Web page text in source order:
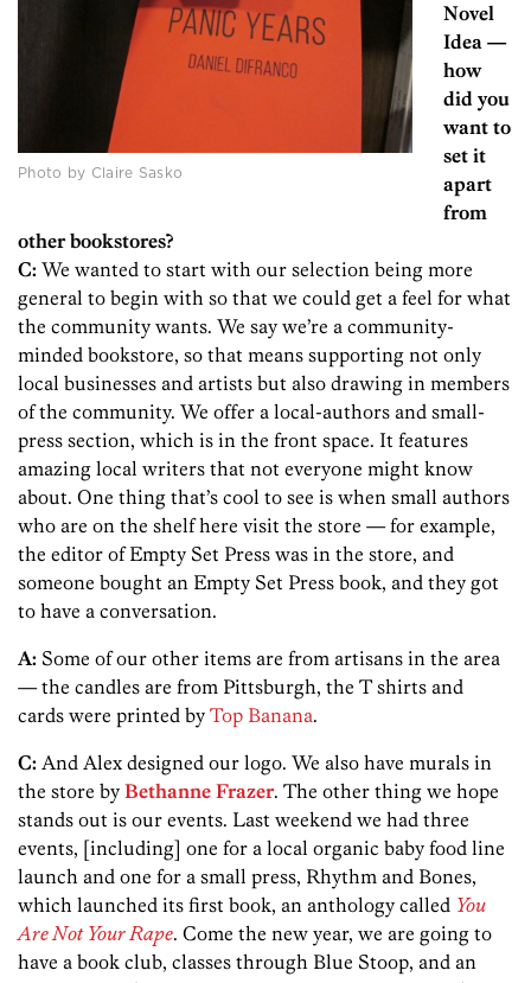
Photo by Claire Sasko
Novel
Idea —
how
did you
want to
set it
apart
from
other bookstores?
C: We wanted to start with our selection being more
general to begin with so that we could get a feel for what
the community wants. We say we’re a community-
minded bookstore, so that means supporting not only
local businesses and artists but also drawing in members
of the community. We offer a local-authors and small-
press section, which is in the front space. It features
amazing local writers that not everyone might know
about. One thing that’s cool to see is when small authors
who are on the shelf here visit the store — for example,
the editor of Empty Set Press was in the store, and
someone bought an Empty Set Press book, and they got
to have a conversation.
A: Some of our other items are from artisans in the area
— the candles are from Pittsburgh, the T shirts and
cards were printed by Top Banana.
C: And Alex designed our logo. We also have murals in
the store by Bethanne Frazer. The other thing we hope
stands out is our events. Last weekend we had three
events, [including] one for a local organic baby food line
launch and one for a small press, Rhythm and Bones,
which launched its first book, an anthology called You
Are Not Your Rape. Come the new year, we are going to
have a book club, classes through Blue Stoop, and an